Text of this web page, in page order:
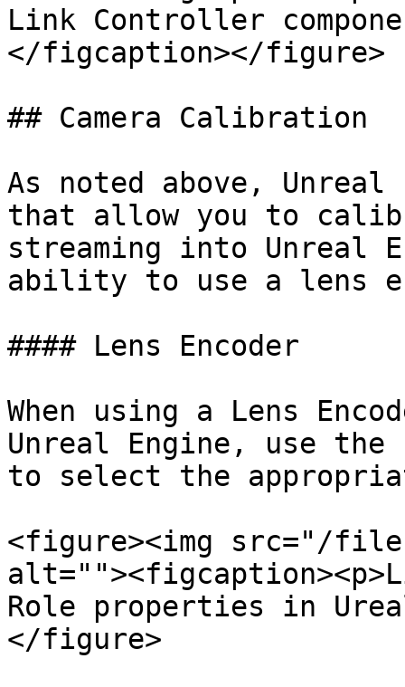
Link Controller
</figcaption></figure>
## Camera Calibration
As noted above,
that allow you to
streaming into Unreal
ability to use a lens
#### Lens Encoder
When using a Lens
Unreal Engine, use
to select the
<figure><img src="/
Role properties in
</figure>